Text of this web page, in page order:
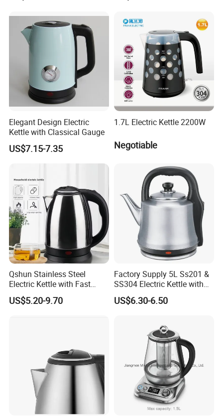
Elegant Design Electric
Kettle with Classical Gauge
US$7.15-7.35
1.7L Electric Kettle 2200W
Negotiable
Qshun Stainless Steel
Electric Kettle with Fast
Boiling Technology
US$5.20-9.70
Factory Supply 5L Ss201 &
SS304 Electric Kettle with
Shiny or Brushed Polish
US$6.30-6.50